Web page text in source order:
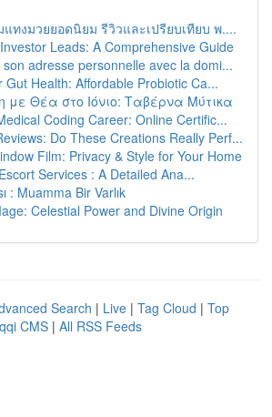
ทงมวยยอดนิยม รีวิวและเปรียบเทียบ พ....
Leads: A Comprehensive Guide
son adresse personnelle avec la domi...
Gut Health: Affordable Probiotic Ca...
με Θέα στο Ιόνιο: Ταβέρνα Μύτικα
Coding Career: Online Certific...
Do These Creations Really Perf...
Film: Privacy & Style for Your Home
Services : A Detailed Ana...
: Muamma Bir Varlık
Celestial Power and Divine Origin
Search | Live | Tag Cloud | Top
CMS | All RSS Feeds